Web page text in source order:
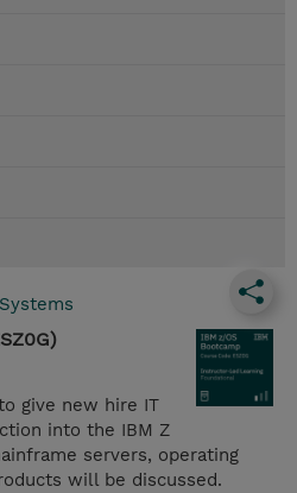
Systems
give new hire IT
into the IBM Z
servers, operating
will be discussed.